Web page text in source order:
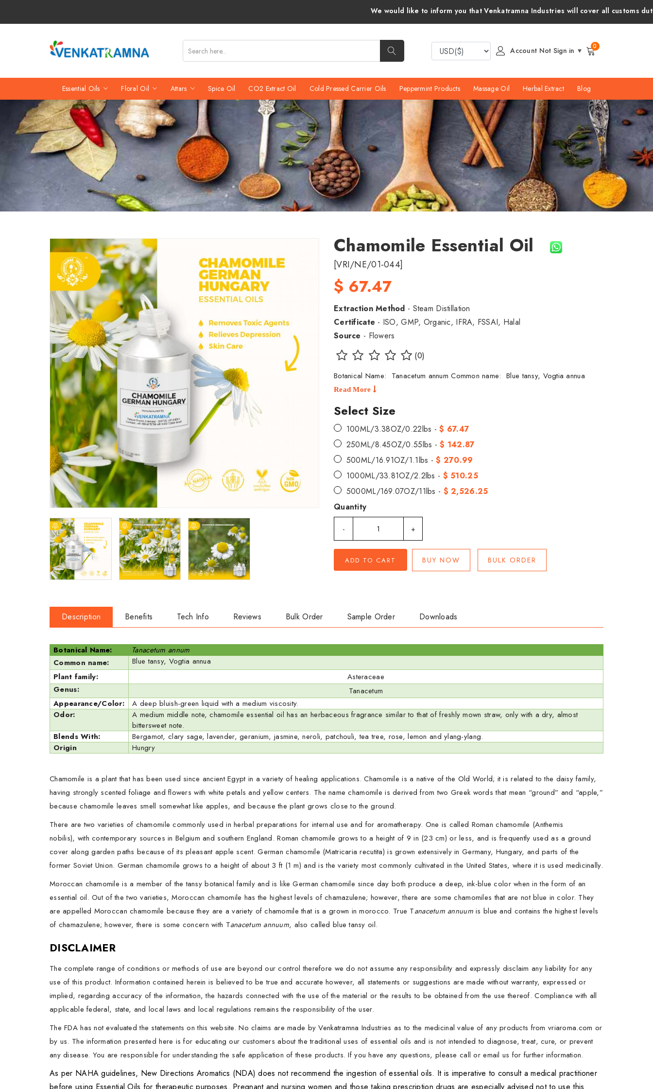
We would like to inform you that Venkatramna Industries will cover all customs duties and taxes for
Account Not Sign in 0
Essential Oils Floral Oil Attars Spice Oil CO2 Extract Oil Cold Pressed Carrier Oils Peppermint Products Massage Oil Herbal Extract Blog
Chamomile Essential Oil
[VRI/NE/01-044]
$ 67.47
Extraction Method - Steam Distillation
Certificate - ISO, GMP, Organic, IFRA, FSSAI, Halal
Source - Flowers
(0)
Botanical Name: Tanacetum annum Common name: Blue tansy, Vogtia annua
Read More
Select Size
100ML/3.38OZ/0.22lbs -$ 67.47
250ML/8.45OZ/0.55lbs -$ 142.87
500ML/16.91OZ/1.1lbs -$ 270.99
1000ML/33.81OZ/2.2lbs - $ 510.25
5000ML/169.07OZ/11lbs - $ 2,526.25
Quantity
- +
ADD TO CART BUY NOW BULK ORDER
Description Benefits Tech Info Reviews Bulk Order Sample Order Downloads
Botanical Name:
Tanacetum annum
Common name:
Blue tansy, Vogtia annua
Plant family:
Asteraceae
Genus:
Tanacetum
Appearance/Color:
A deep bluish-green liquid with a medium viscosity.
Odor:
A medium middle note, chamomile essential oil has an herbaceous fragrance similar to that of freshly mown straw, only with a dry, almost
bittersweet note.
Blends With:
Bergamot, clary sage, lavender, geranium, jasmine, neroli, patchouli, tea tree, rose, lemon and ylang-ylang.
Origin
Hungry
Chamomile is a plant that has been used since ancient Egypt in a variety of healing applications. Chamomile is a native of the Old World; it is related to the daisy family,
having strongly scented foliage and flowers with white petals and yellow centers. The name chamomile is derived from two Greek words that mean “ground” and “apple,”
because chamomile leaves smell somewhat like apples, and because the plant grows close to the ground.
There are two varieties of chamomile commonly used in herbal preparations for internal use and for aromatherapy. One is called Roman chamomile (Anthemis
nobilis), with contemporary sources in Belgium and southern England. Roman chamomile grows to a height of 9 in (23 cm) or less, and is frequently used as a ground
cover along garden paths because of its pleasant apple scent. German chamomile (Matricaria recutita) is grown extensively in Germany, Hungary, and parts of the
former Soviet Union. German chamomile grows to a height of about 3 ft (1 m) and is the variety most commonly cultivated in the United States, where it is used medicinally.
Moroccan chamomile is a member of the tansy botanical family and is like German chamomile since day both produce a deep, ink-blue color when in the form of an
essential oil. Out of the two varieties, Moroccan chamomile has the highest levels of chamazulene; however, there are some chamomiles that are not blue in color. They
are appelled Moroccan chamomile because they are a variety of chamomile that is a grown in morocco. True Tanacetum annuumis blue and contains the highest levels
of chamazulene; however, there is some concern with Tanacetum annuum, also called blue tansy oil.
DISCLAIMER
The complete range of conditions or methods of use are beyond our control therefore we do not assume any responsibility and expressly disclaim any liability for any
use of this product. Information contained herein is believed to be true and accurate however, all statements or suggestions are made without warranty, expressed or
implied, regarding accuracy of the information, the hazards connected with the use of the material or the results to be obtained from the use thereof. Compliance with all
applicable federal, state, and local laws and local regulations remains the responsibility of the user.
The FDA has not evaluated the statements on this website. No claims are made by Venkatramna Industries as to the medicinal value of any products from vriaroma.com or
by us. The information presented here is for educating our customers about the traditional uses of essential oils and is not intended to diagnose, treat, cure, or prevent
any disease. You are responsible for understanding the safe application of these products. If you have any questions, please call or email us for further information.
As per NAHA guidelines, New Directions Aromatics (NDA) does not recommend the ingestion of essential oils. It is imperative to consult a medical practitioner
before using Essential Oils for therapeutic purposes. Pregnant and nursing women and those taking prescription drugs are especially advised not to use this